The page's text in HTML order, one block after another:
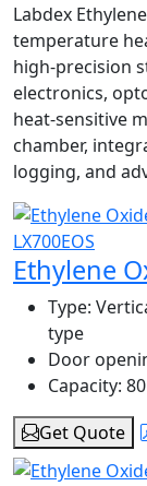
Labdex
temperature
high-precision
electronics,
heat-sensitive
chamber,
logging, and
Ethylene
Type:
type
Door
Capacity:
Get Quote